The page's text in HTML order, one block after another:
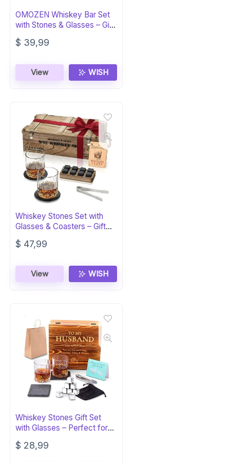
OMOZEN Whiskey Bar Set
with Stones & Glasses – Gift
for Men
$ 39,99
View WISH
Whiskey Stones Set with
Glasses & Coasters – Gift
for Men
$ 47,99
View WISH
Whiskey Stones Gift Set
with Glasses – Perfect for
Husband
$ 28,99